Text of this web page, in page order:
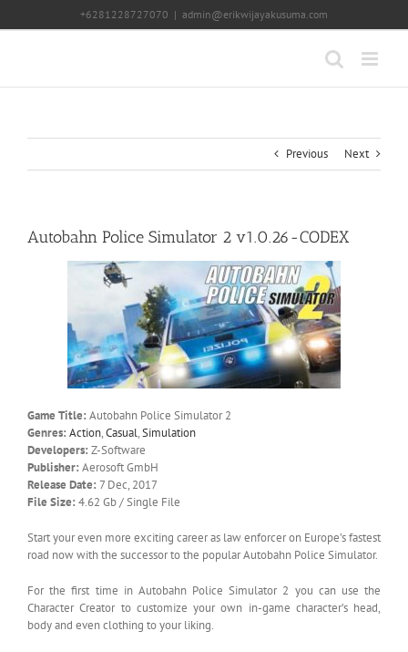
+6281228727070 | admin@erikwijayakusuma.com
Previous Next
Autobahn Police Simulator 2 v1.0.26-CODEX
Game Title: Autobahn Police Simulator 2
Genres: Action,Casual,Simulation
Developers: Z-Software
Publisher: Aerosoft GmbH
Release Date: 7 Dec, 2017
File Size: 4.62 Gb / Single File
Start your even more exciting career as law enforcer on Europe’s fastest
road now with the successor to the popular Autobahn Police Simulator.
For the first time in Autobahn Police Simulator 2 you can use the
Character Creator to customize your own in-game character’s head,
body and even clothing to your liking.